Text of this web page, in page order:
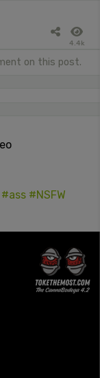
4.4k
on this post.
#ass #NSFW